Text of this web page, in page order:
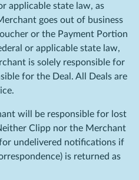
applicable state law, as
goes out of business
or the Payment Portion
or applicable state law,
is solely responsible for
for the Deal. All Deals are
will be responsible for lost
Clipp nor the Merchant
undelivered notifications if
is returned as